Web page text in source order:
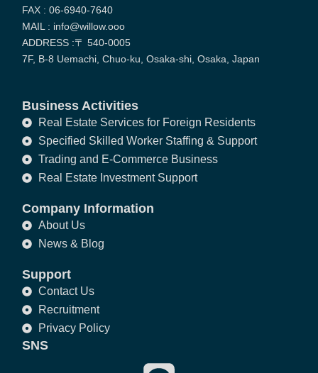
FAX : 06-6940-7640
MAIL : info@willow.ooo
ADDRESS :〒 540-0005
7F, B-8 Uemachi, Chuo-ku, Osaka-shi, Osaka, Japan
Business Activities
Real Estate Services for Foreign Residents
Specified Skilled Worker Staffing & Support
Trading and E-Commerce Business
Real Estate Investment Support
Company Information
About Us
News & Blog
Support
Contact Us
Recruitment
Privacy Policy
SNS